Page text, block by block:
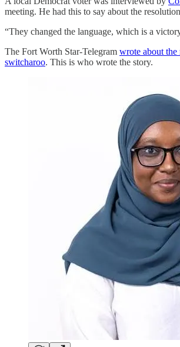
meeting. He had this to say about the
“They changed the language, which is a
The Fort Worth Star-Telegram wrote about the
switcharoo. This is who wrote the story.